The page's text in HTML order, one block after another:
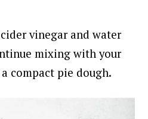
vinegar and water
mixing with your
compact pie dough.